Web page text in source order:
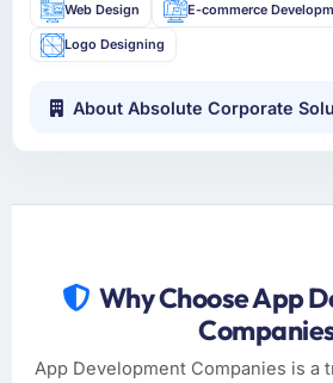
Web Design E-commerce
Logo Designing
About Absolute Corporate
Why Choose App
App Development Companies is a